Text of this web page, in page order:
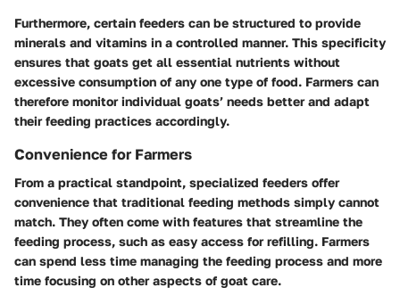
Furthermore, certain feeders can be structured to provide
minerals and vitamins in a controlled manner. This specificity
ensures that goats get all essential nutrients without
excessive consumption of any one type of food. Farmers can
therefore monitor individual goats’ needs better and adapt
their feeding practices accordingly.
Convenience for Farmers
From a practical standpoint, specialized feeders offer
convenience that traditional feeding methods simply cannot
match. They often come with features that streamline the
feeding process, such as easy access for refilling. Farmers
can spend less time managing the feeding process and more
time focusing on other aspects of goat care.